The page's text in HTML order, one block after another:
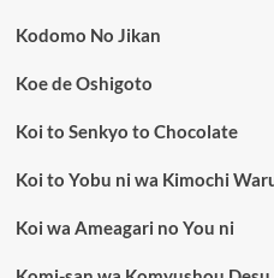
Kodomo No Jikan
Koe de Oshigoto
Koi to Senkyo to Chocolate
Koi to Yobu ni wa Kimochi
Koi wa Ameagari no You ni